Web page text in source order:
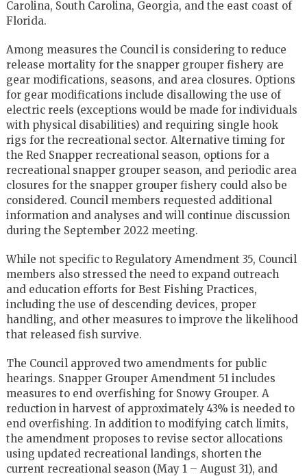
Carolina, South Carolina, Georgia, and the east coast of
Florida.
Among measures the Council is considering to reduce
release mortality for the snapper grouper fishery are
gear modifications, seasons, and area closures. Options
for gear modifications include disallowing the use of
electric reels (exceptions would be made for individuals
with physical disabilities) and requiring single hook
rigs for the recreational sector. Alternative timing for
the Red Snapper recreational season, options for a
recreational snapper grouper season, and periodic area
closures for the snapper grouper fishery could also be
considered. Council members requested additional
information and analyses and will continue discussion
during the September 2022 meeting.
While not specific to Regulatory Amendment 35, Council
members also stressed the need to expand outreach
and education efforts for Best Fishing Practices,
including the use of descending devices, proper
handling, and other measures to improve the likelihood
that released fish survive.
The Council approved two amendments for public
hearings. Snapper Grouper Amendment 51 includes
measures to end overfishing for Snowy Grouper. A
reduction in harvest of approximately 43% is needed to
end overfishing. In addition to modifying catch limits,
the amendment proposes to revise sector allocations
using updated recreational landings, shorten the
current recreational season (May 1 – August 31), and